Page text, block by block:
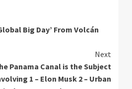
Big Day’ From Volcán
Next
Panama Canal is the Subject
1 – Elon Musk 2 – Urban